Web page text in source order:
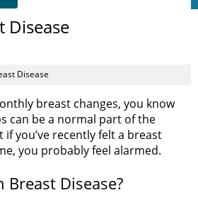
Disease
Disease
breast changes, you know
can be a normal part of the
if you’ve recently felt a breast
you probably feel alarmed.
Breast Disease?